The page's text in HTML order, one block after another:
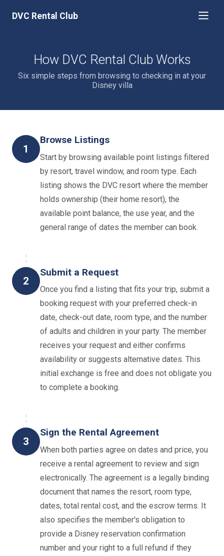
DVC Rental Club
How DVC Rental Club Works
Six simple steps from browsing to checking in at your
Disney villa
1
Browse Listings
Start by browsing available point listings filtered
by resort, travel window, and room type. Each
listing shows the DVC resort where the member
holds ownership (their home resort), the
available point balance, the use year, and the
general range of dates the member can book.
2
Submit a Request
Once you find a listing that fits your trip, submit a
booking request with your preferred check-in
date, check-out date, room type, and the number
of adults and children in your party. The member
receives your request and either confirms
availability or suggests alternative dates. This
initial exchange is free and does not obligate you
to complete a booking.
3
Sign the Rental Agreement
When both parties agree on dates and price, you
receive a rental agreement to review and sign
electronically. The agreement is a legally binding
document that names the resort, room type,
dates, total rental cost, and the escrow terms. It
also specifies the member's obligation to
provide a Disney reservation confirmation
number and your right to a full refund if they